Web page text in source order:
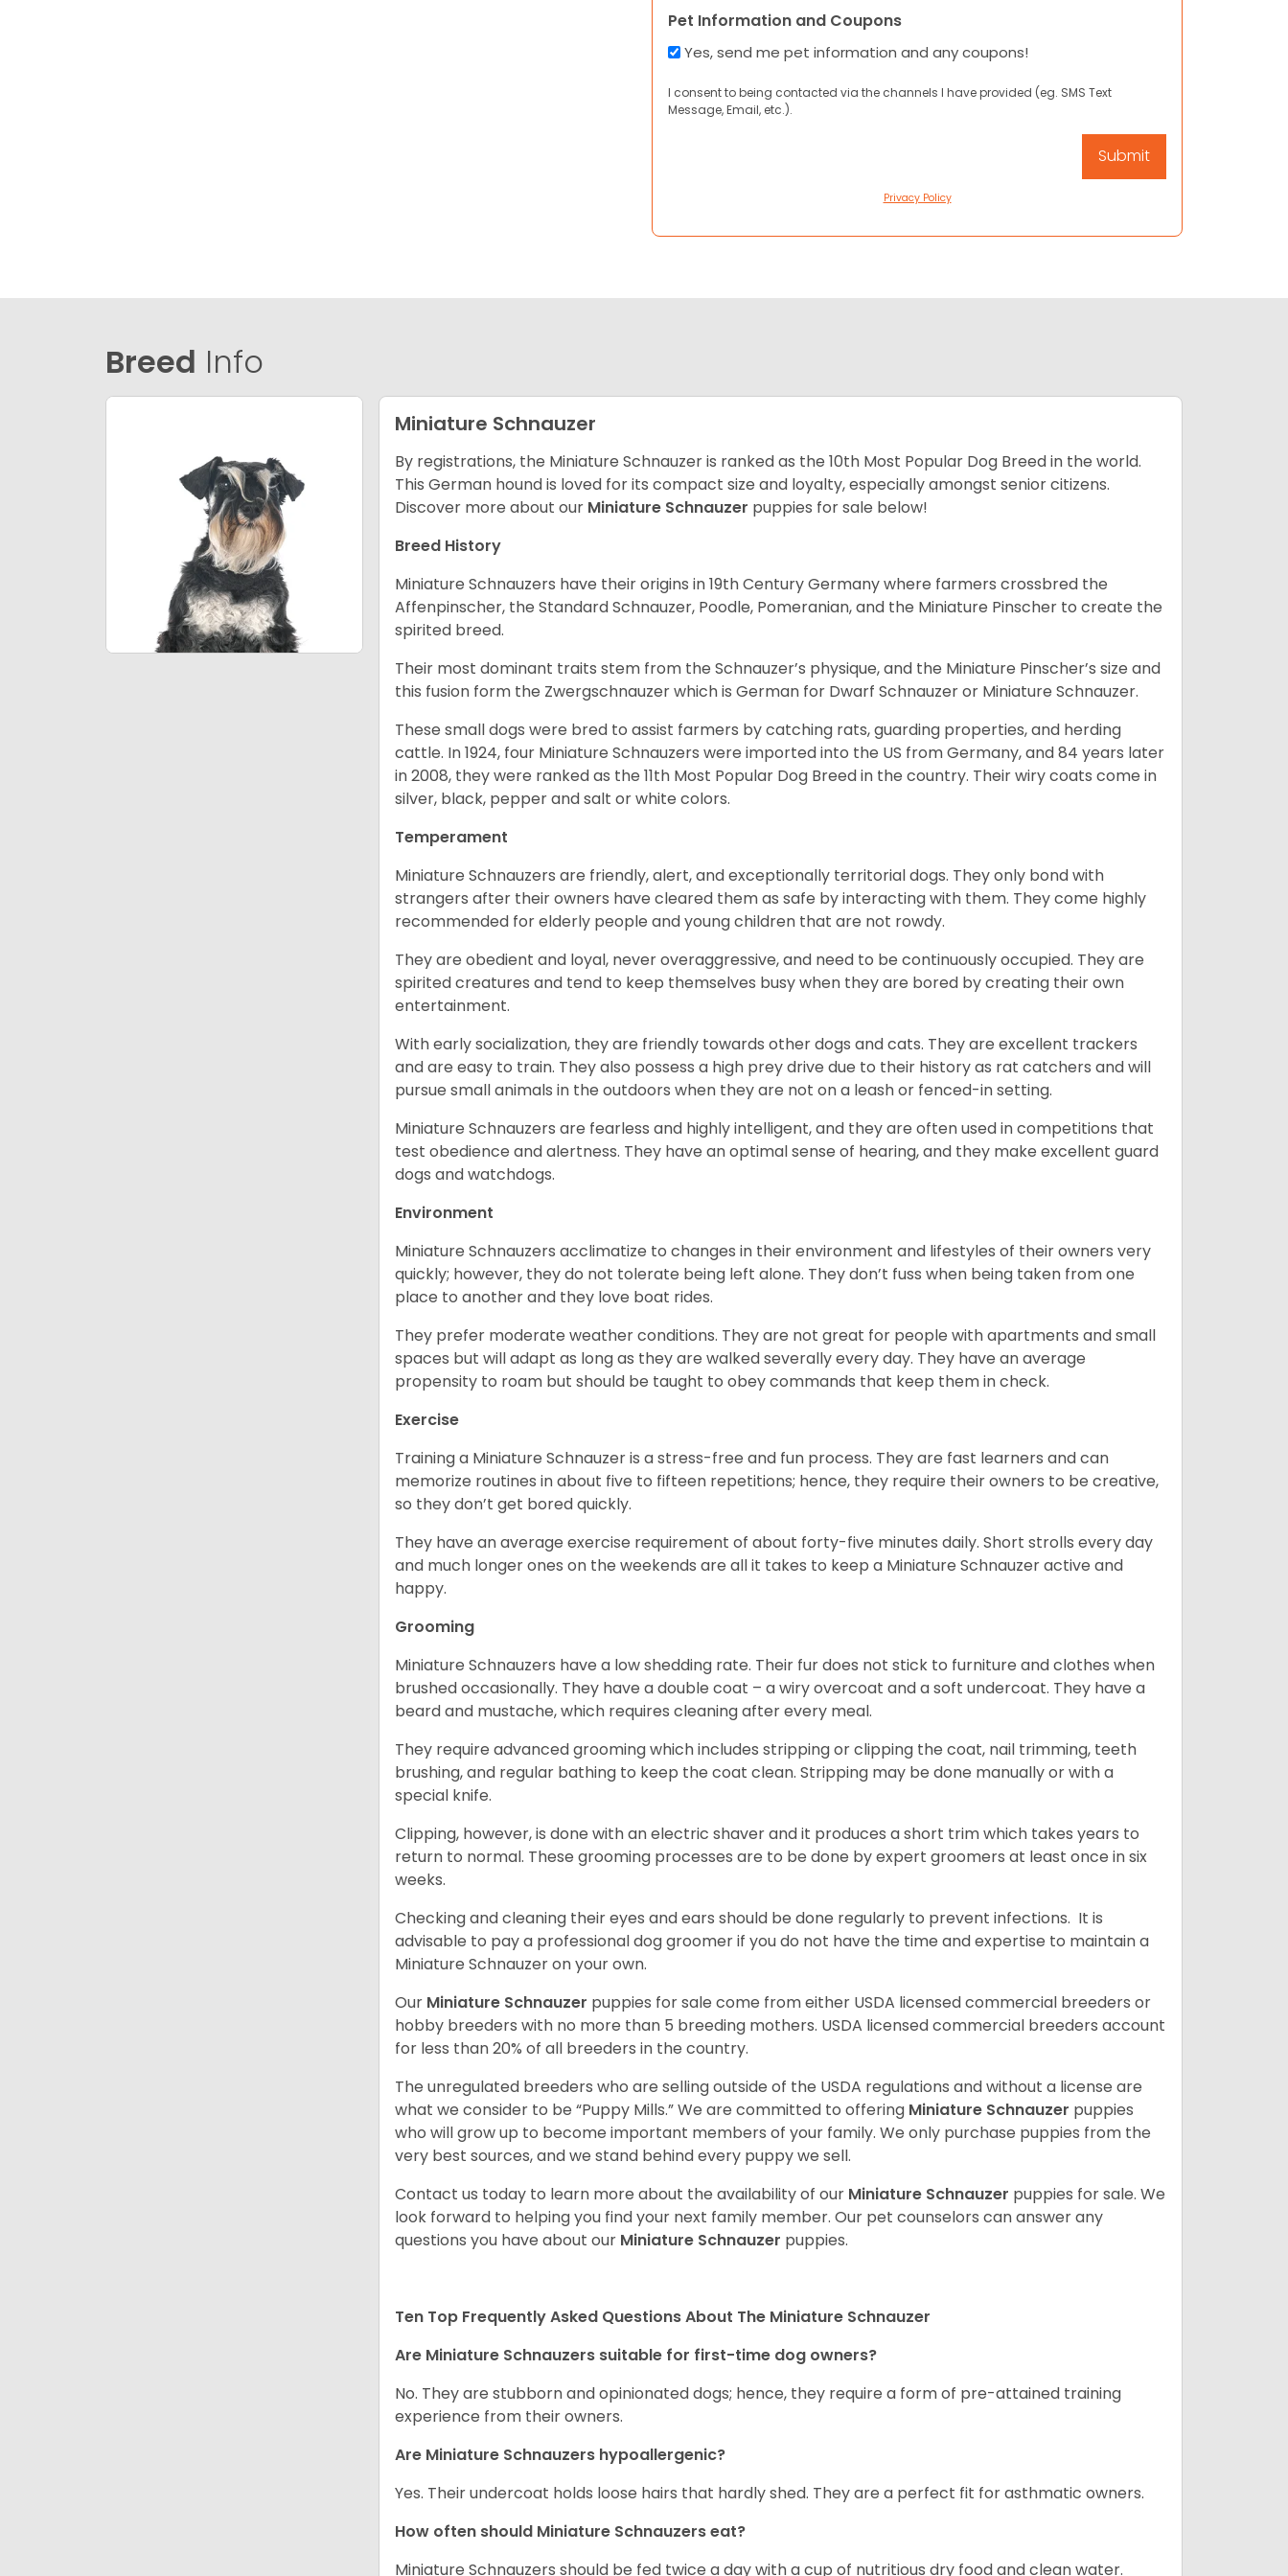
Pet Information and Coupons
Yes, send me pet information and any coupons!
I consent to being contacted via the channels I have provided (eg. SMS Text
Message, Email, etc.).
Privacy Policy
Breed Info
Miniature Schnauzer
By registrations, the Miniature Schnauzer is ranked as the 10th Most Popular Dog Breed in the world.
This German hound is loved for its compact size and loyalty, especially amongst senior citizens.
Discover more about our Miniature Schnauzer puppies for sale below!
Breed History
Miniature Schnauzers have their origins in 19th Century Germany where farmers crossbred the
Affenpinscher, the Standard Schnauzer, Poodle, Pomeranian, and the Miniature Pinscher to create the
spirited breed.
Their most dominant traits stem from the Schnauzer’s physique, and the Miniature Pinscher’s size and
this fusion form the Zwergschnauzer which is German for Dwarf Schnauzer or Miniature Schnauzer.
These small dogs were bred to assist farmers by catching rats, guarding properties, and herding
cattle. In 1924, four Miniature Schnauzers were imported into the US from Germany, and 84 years later
in 2008, they were ranked as the 11th Most Popular Dog Breed in the country. Their wiry coats come in
silver, black, pepper and salt or white colors.
Temperament
Miniature Schnauzers are friendly, alert, and exceptionally territorial dogs. They only bond with
strangers after their owners have cleared them as safe by interacting with them. They come highly
recommended for elderly people and young children that are not rowdy.
They are obedient and loyal, never overaggressive, and need to be continuously occupied. They are
spirited creatures and tend to keep themselves busy when they are bored by creating their own
entertainment.
With early socialization, they are friendly towards other dogs and cats. They are excellent trackers
and are easy to train. They also possess a high prey drive due to their history as rat catchers and will
pursue small animals in the outdoors when they are not on a leash or fenced-in setting.
Miniature Schnauzers are fearless and highly intelligent, and they are often used in competitions that
test obedience and alertness. They have an optimal sense of hearing, and they make excellent guard
dogs and watchdogs.
Environment
Miniature Schnauzers acclimatize to changes in their environment and lifestyles of their owners very
quickly; however, they do not tolerate being left alone. They don’t fuss when being taken from one
place to another and they love boat rides.
They prefer moderate weather conditions. They are not great for people with apartments and small
spaces but will adapt as long as they are walked severally every day. They have an average
propensity to roam but should be taught to obey commands that keep them in check.
Exercise
Training a Miniature Schnauzer is a stress-free and fun process. They are fast learners and can
memorize routines in about five to fifteen repetitions; hence, they require their owners to be creative,
so they don’t get bored quickly.
They have an average exercise requirement of about forty-five minutes daily. Short strolls every day
and much longer ones on the weekends are all it takes to keep a Miniature Schnauzer active and
happy.
Grooming
Miniature Schnauzers have a low shedding rate. Their fur does not stick to furniture and clothes when
brushed occasionally. They have a double coat – a wiry overcoat and a soft undercoat. They have a
beard and mustache, which requires cleaning after every meal.
They require advanced grooming which includes stripping or clipping the coat, nail trimming, teeth
brushing, and regular bathing to keep the coat clean. Stripping may be done manually or with a
special knife.
Clipping, however, is done with an electric shaver and it produces a short trim which takes years to
return to normal. These grooming processes are to be done by expert groomers at least once in six
weeks.
Checking and cleaning their eyes and ears should be done regularly to prevent infections. It is
advisable to pay a professional dog groomer if you do not have the time and expertise to maintain a
Miniature Schnauzer on your own.
Our Miniature Schnauzer puppies for sale come from either USDA licensed commercial breeders or
hobby breeders with no more than 5 breeding mothers. USDA licensed commercial breeders account
for less than 20% of all breeders in the country.
The unregulated breeders who are selling outside of the USDA regulations and without a license are
what we consider to be “Puppy Mills.” We are committed to offering Miniature Schnauzer puppies
who will grow up to become important members of your family. We only purchase puppies from the
very best sources, and we stand behind every puppy we sell.
Contact us today to learn more about the availability of our Miniature Schnauzer puppies for sale. We
look forward to helping you find your next family member. Our pet counselors can answer any
questions you have about our Miniature Schnauzer puppies.
Ten Top Frequently Asked Questions About The Miniature Schnauzer
Are Miniature Schnauzers suitable for first-time dog owners?
No. They are stubborn and opinionated dogs; hence, they require a form of pre-attained training
experience from their owners.
Are Miniature Schnauzers hypoallergenic?
Yes. Their undercoat holds loose hairs that hardly shed. They are a perfect fit for asthmatic owners.
How often should Miniature Schnauzers eat?
Miniature Schnauzers should be fed twice a day with a cup of nutritious dry food and clean water.